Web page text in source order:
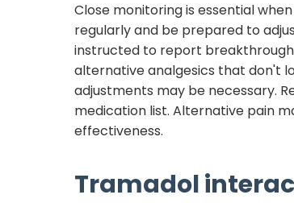
Close monitoring is essential
regularly and be prepared to
instructed to report breakthrough
alternative analgesics that don't
adjustments may be necessary.
medication list. Alternative pain
effectiveness.
Tramadol